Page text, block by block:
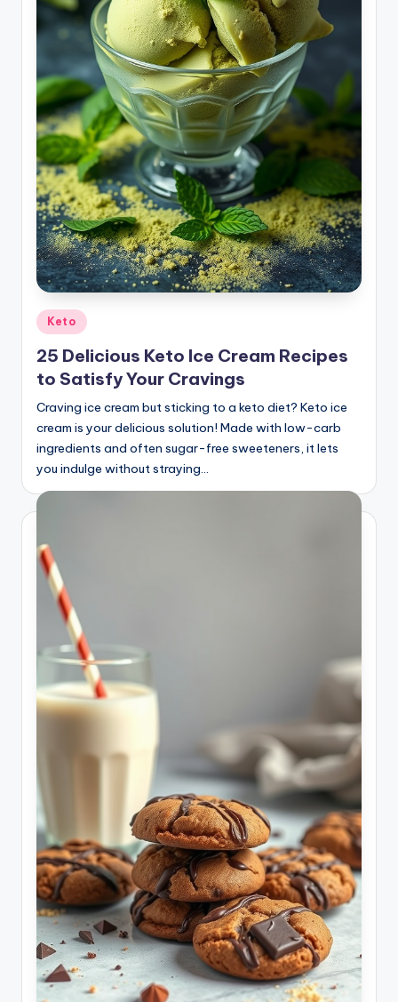
Posted
in
Keto
25 Delicious Keto Ice Cream Recipes
to Satisfy Your Cravings
Craving ice cream but sticking to a keto diet? Keto ice
cream is your delicious solution! Made with low-carb
ingredients and often sugar-free sweeteners, it lets
you indulge without straying…